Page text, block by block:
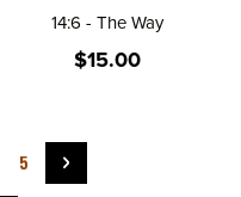
14:6 - The Way
$15.00
page
Page
5 Page
Next